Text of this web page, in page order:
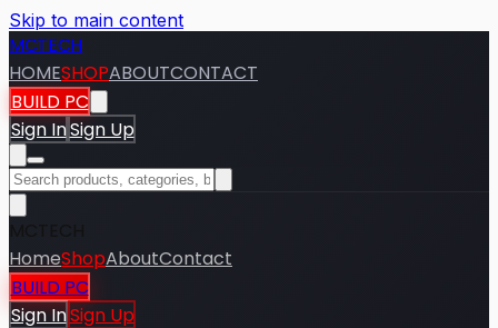
Skip to main content
MCTECH
HOMESHOPABOUTCONTACT
BUILD PC
Sign InSign Up
HomeShopAboutContact
BUILD PC
Sign InSign Up